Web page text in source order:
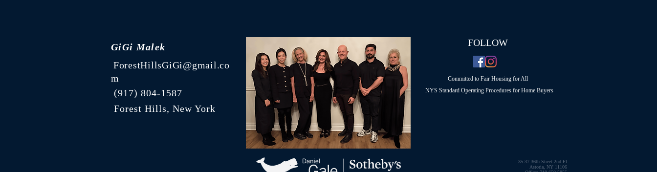
GiGi Malek
ForestHillsGiGi@gmail.co
m
(917) 804-1587
Forest Hills, New York
FOLLOW
Committed to Fair Housing for All
NYS Standard Operating Procedures for Home Buyers
35-37 36th Street 2nd Fl
Astoria, NY 11106